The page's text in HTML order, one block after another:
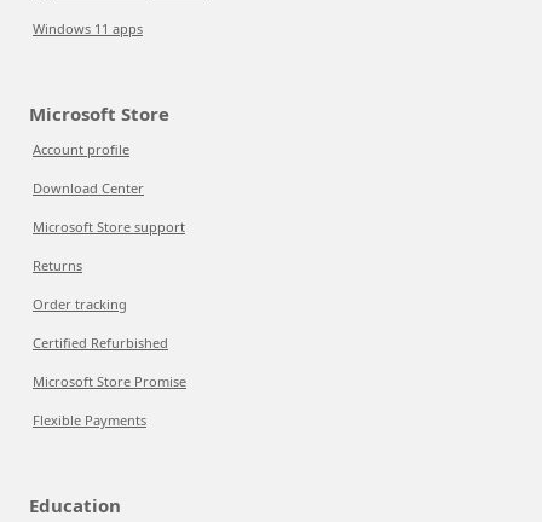
Windows 11 apps
Microsoft Store
Account profile
Download Center
Microsoft Store support
Returns
Order tracking
Certified Refurbished
Microsoft Store Promise
Flexible Payments
Education